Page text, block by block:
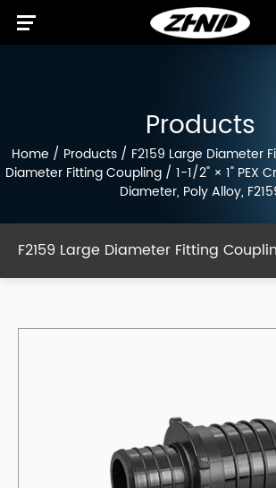
Products
Home / Products/ F2159 Large Diameter
Diameter Fitting Coupling/ 1-1/2" × 1" PEX
Diameter, Poly Alloy,
F2159 Large Diameter Fitting